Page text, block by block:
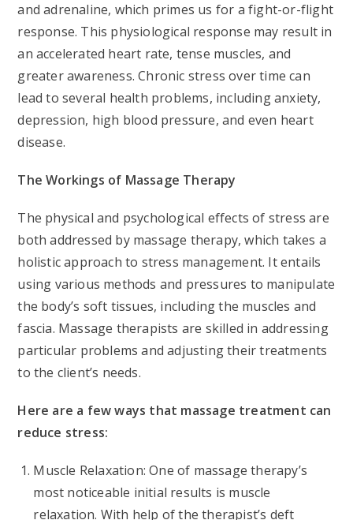
and adrenaline, which primes us for a fight-or-flight
response. This physiological response may result in
an accelerated heart rate, tense muscles, and
greater awareness. Chronic stress over time can
lead to several health problems, including anxiety,
depression, high blood pressure, and even heart
disease.
The Workings of Massage Therapy
The physical and psychological effects of stress are
both addressed by massage therapy, which takes a
holistic approach to stress management. It entails
using various methods and pressures to manipulate
the body’s soft tissues, including the muscles and
fascia. Massage therapists are skilled in addressing
particular problems and adjusting their treatments
to the client’s needs.
Here are a few ways that massage treatment can
reduce stress:
Muscle Relaxation: One of massage therapy’s
most noticeable initial results is muscle
relaxation. With help of the therapist’s deft